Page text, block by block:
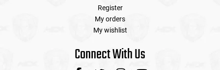
Register
My orders
My wishlist
Connect With Us